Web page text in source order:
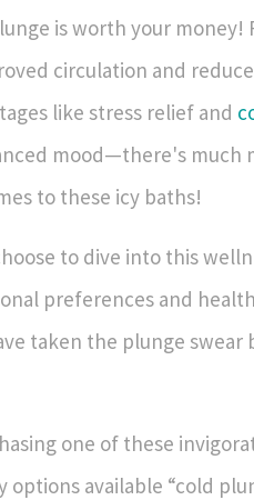
is worth your money!
circulation and
like stress relief and
mood—there's much
to these icy baths!
to dive into this
preferences and
taken the plunge swear
one of these
options available “cold